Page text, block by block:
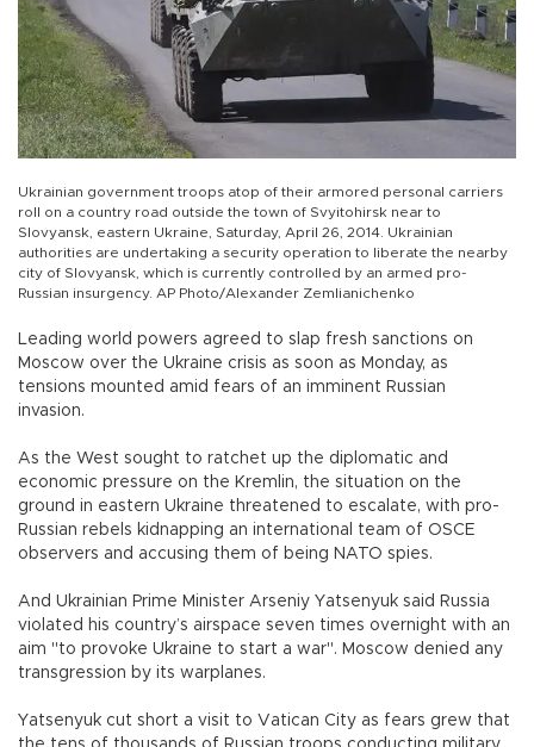
Ukrainian government troops atop of their armored personal carriers
roll on a country road outside the town of Svyitohirsk near to
Slovyansk, eastern Ukraine, Saturday, April 26, 2014. Ukrainian
authorities are undertaking a security operation to liberate the nearby
city of Slovyansk, which is currently controlled by an armed pro-
Russian insurgency. AP Photo/Alexander Zemlianichenko
Leading world powers agreed to slap fresh sanctions on
Moscow over the Ukraine crisis as soon as Monday, as
tensions mounted amid fears of an imminent Russian
invasion.
As the West sought to ratchet up the diplomatic and
economic pressure on the Kremlin, the situation on the
ground in eastern Ukraine threatened to escalate, with pro-
Russian rebels kidnapping an international team of OSCE
observers and accusing them of being NATO spies.
And Ukrainian Prime Minister Arseniy Yatsenyuk said Russia
violated his country’s airspace seven times overnight with an
aim "to provoke Ukraine to start a war". Moscow denied any
transgression by its warplanes.
Yatsenyuk cut short a visit to Vatican City as fears grew that